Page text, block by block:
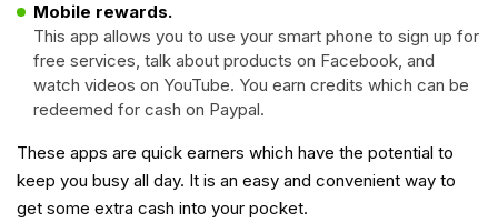
Mobile rewards.
This app allows you to use your smart phone to sign up for
free services, talk about products on Facebook, and
watch videos on YouTube. You earn credits which can be
redeemed for cash on Paypal.
These apps are quick earners which have the potential to
keep you busy all day. It is an easy and convenient way to
get some extra cash into your pocket.